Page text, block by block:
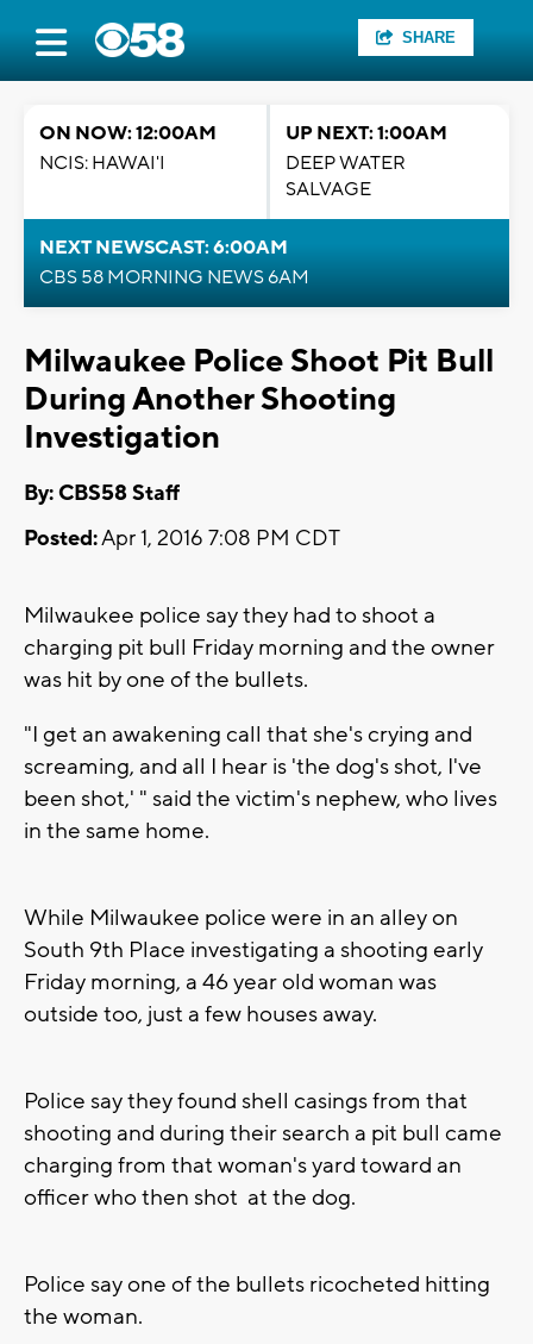
SHARE
ON NOW: 12:00AM
NCIS: HAWAI'I
UP NEXT: 1:00AM
DEEP WATER
SALVAGE
NEXT NEWSCAST: 6:00AM
CBS 58 MORNING NEWS 6AM
Milwaukee Police Shoot Pit Bull
During Another Shooting
Investigation
By: CBS58 Staff
Posted:Apr 1, 2016 7:08 PM CDT
Milwaukee police say they had to shoot a
charging pit bull Friday morning and the owner
was hit by one of the bullets.
"I get an awakening call that she's crying and
screaming, and all I hear is 'the dog's shot, I've
been shot,' " said the victim's nephew, who lives
in the same home.
While Milwaukee police were in an alley on
South 9th Place investigating a shooting early
Friday morning, a 46 year old woman was
outside too, just a few houses away.
Police say they found shell casings from that
shooting and during their search a pit bull came
charging from that woman's yard toward an
officer who then shot at the dog.
Police say one of the bullets ricocheted hitting
the woman.